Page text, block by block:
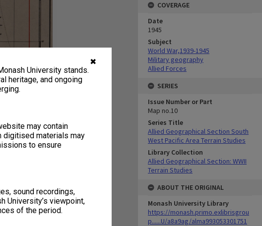
✖
University stands.
heritage, and ongoing
may contain
digitised materials may
to ensure
sound recordings,
University’s viewpoint,
of the period.
COVERAGE
Date
1945
Subject
World War,1939-1945
Military geography
Allied Forces
SERIES
Issue Number or Part
Map no.10
Series Title
Allied Geographical Section South
West Pacific Area Terrain Studies
Library Collection
Allied Geographical Section: WWII
Terrain Studies
ABOUT THE ORIGINAL
Monash University Library
https://monash.primo.exlibrisgrou
p......U/a8a9ag/alma993053301751